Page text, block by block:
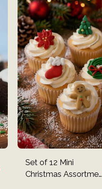
Set of 12 Mini
Christmas Assortment